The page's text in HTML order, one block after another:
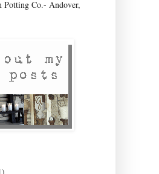
Potting Co.- Andover,